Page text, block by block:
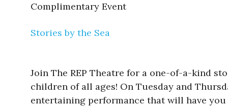
Complimentary Event
Stories by the Sea
Join The REP Theatre for a one-of-a-kind
children of all ages! On Tuesday and
entertaining performance that will have